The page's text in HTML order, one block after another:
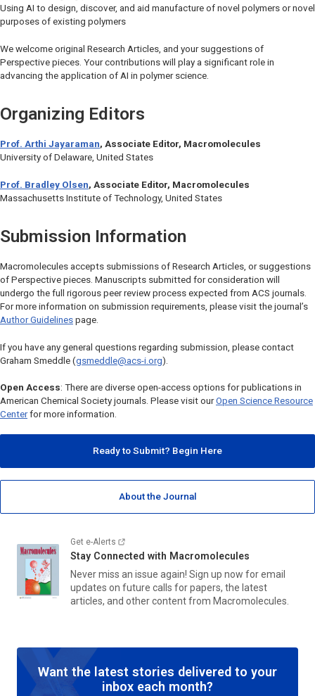
Using AI to design, discover, and aid manufacture of novel polymers or novel
purposes of existing polymers
We welcome original Research Articles, and your suggestions of
Perspective pieces. Your contributions will play a significant role in
advancing the application of AI in polymer science.
Organizing Editors
Prof. Arthi Jayaraman, Associate Editor, Macromolecules
University of Delaware, United States
Prof. Bradley Olsen, Associate Editor, Macromolecules
Massachusetts Institute of Technology, United States
Submission Information
Macromolecules accepts submissions of Research Articles, or suggestions
of Perspective pieces. Manuscripts submitted for consideration will
undergo the full rigorous peer review process expected from ACS journals.
For more information on submission requirements, please visit the journal’s
Author Guidelines page.
If you have any general questions regarding submission, please contact
Graham Smeddle (gsmeddle@acs-i.org).
Open Access: There are diverse open-access options for publications in
American Chemical Society journals. Please visit ourOpen Science Resource
Centerfor more information.
Ready to Submit? Begin Here
About the Journal
Get e-Alerts
Stay Connected with Macromolecules
Never miss an issue again! Sign up now for email
updates on future calls for papers, the latest
articles, and other content from Macromolecules.
Want the latest stories delivered to your
inbox each month?